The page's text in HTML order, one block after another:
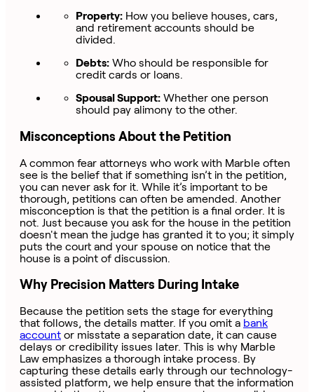
Property: How you believe houses, cars,
and retirement accounts should be
divided.
Debts: Who should be responsible for
credit cards or loans.
Spousal Support: Whether one person
should pay alimony to the other.
Misconceptions About the Petition
A common fear attorneys who work with Marble often
see is the belief that if something isn’t in the petition,
you can never ask for it. While it’s important to be
thorough, petitions can often be amended. Another
misconception is that the petition is a final order. It is
not. Just because you ask for the house in the petition
doesn't mean the judge has granted it to you; it simply
puts the court and your spouse on notice that the
house is a point of discussion.
Why Precision Matters During Intake
Because the petition sets the stage for everything
that follows, the details matter. If you omit a bank
account or misstate a separation date, it can cause
delays or credibility issues later. This is why Marble
Law emphasizes a thorough intake process. By
capturing these details early through our technology-
assisted platform, we help ensure that the information